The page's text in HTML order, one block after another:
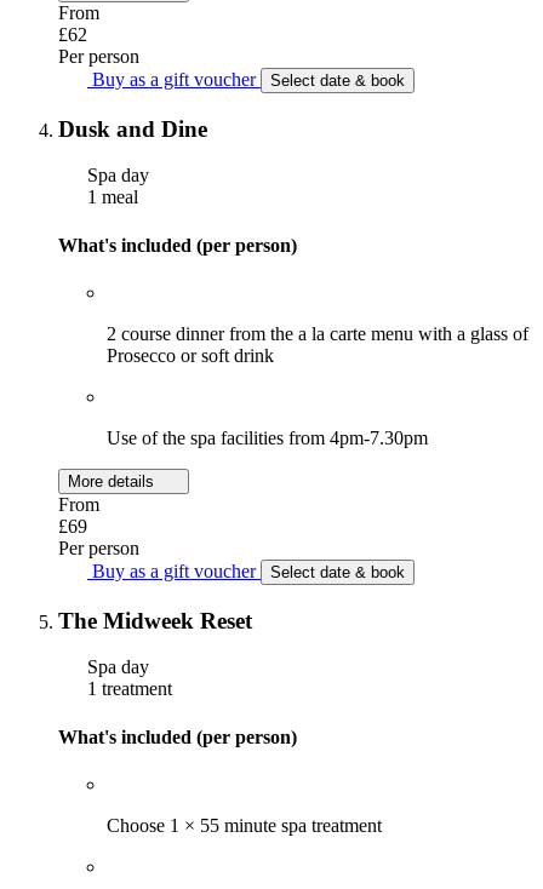
From
£62
Per person
Buy as a gift voucher
Select date & book
Dusk and Dine
Spa day
1 meal
What's included (per person)
2 course dinner from the a la carte menu with a glass of
Prosecco or soft drink
Use of the spa facilities from 4pm-7.30pm
More details
From
£69
Per person
Buy as a gift voucher
Select date & book
The Midweek Reset
Spa day
1 treatment
What's included (per person)
Choose 1 × 55 minute spa treatment